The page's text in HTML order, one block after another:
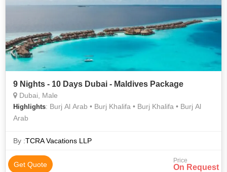
9 Nights - 10 Days Dubai - Maldives Package
Dubai, Male
Highlights: Burj Al Arab • Burj Khalifa • Burj Khalifa • Burj Al
Arab
By :TCRA Vacations LLP
Get Quote Price
On Request